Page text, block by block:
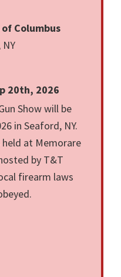
Columbus
NY
20th, 2026
Show will be
in Seaford, NY.
at Memorare
by T&T
firearm laws